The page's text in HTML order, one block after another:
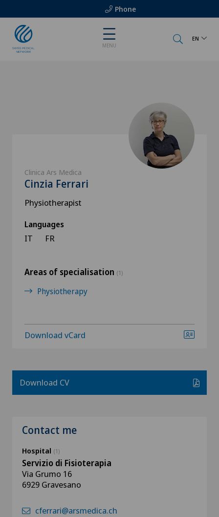
Phone
MENU
EN
Clinica Ars Medica
Cinzia Ferrari
Physiotherapist
Languages
IT FR
Areas of specialisation (1)
Physiotherapy
Download vCard
Download CV
Contact me
Hospital (1)
Servizio di Fisioterapia
Via Grumo 16
6929 Gravesano
cferrari@arsmedica.ch